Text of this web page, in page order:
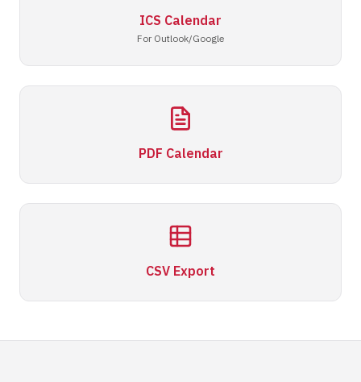
ICS Calendar
For Outlook/Google
PDF Calendar
CSV Export